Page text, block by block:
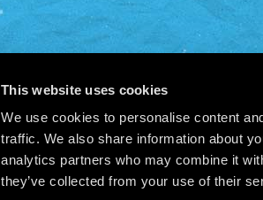
This website uses cookies
We use cookies to personalise content
traffic. We also share information about
analytics partners who may combine it
they’ve collected from your use of their